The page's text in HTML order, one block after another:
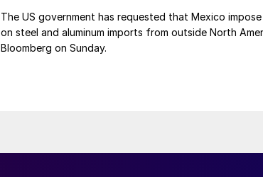
The US government has requested that Mexico
on steel and aluminum imports from outside North
Bloomberg on Sunday.